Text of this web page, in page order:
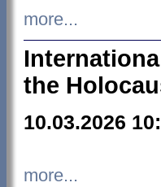
more...
the
10.03.2026
more...